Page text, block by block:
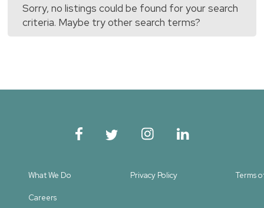
Sorry, no listings could be found for your search
criteria. Maybe try other search terms?
What We Do Privacy Policy Terms
Careers